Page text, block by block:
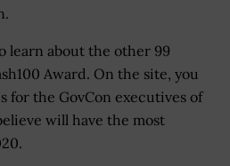
learn about the other 99
Award. On the site, you
for the GovCon executives of
will have the most